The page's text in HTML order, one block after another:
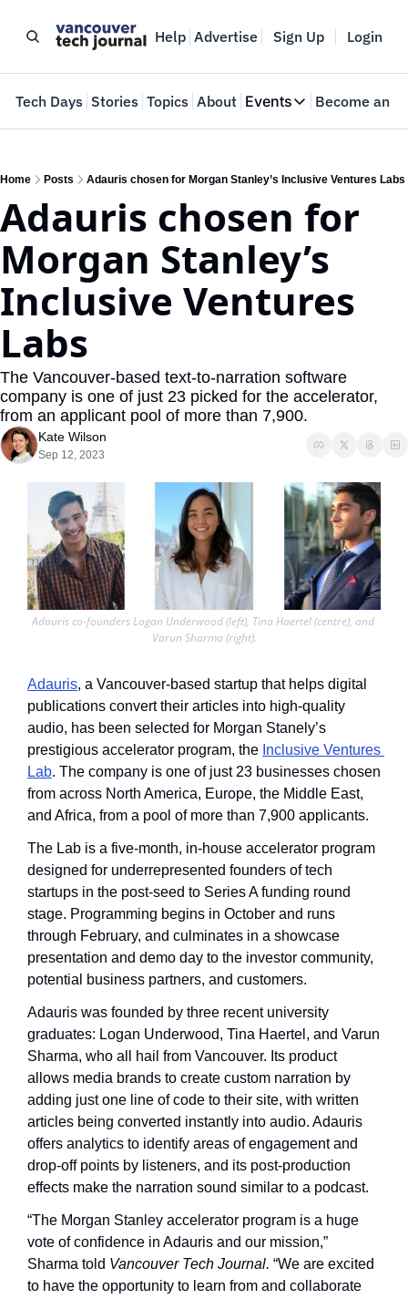
Help Advertise Sign Up Login
Tech Days Stories Topics About Events
Events
Where innovators
Web Summit
May 11-14, 2026
Become an
Home Posts Adauris chosen for Morgan Stanley’s Inclusive Ventures Labs
Adauris chosen for
Morgan Stanley’s
Inclusive Ventures
Labs
The Vancouver-based text-to-narration software
company is one of just 23 picked for the accelerator,
from an applicant pool of more than 7,900.
Kate Wilson
Sep 12, 2023
Adauris co-founders Logan Underwood (left), Tina Haertel (centre), and
Varun Sharma (right).
Adauris, a Vancouver-based startup that helps digital
publications convert their articles into high-quality
audio, has been selected for Morgan Stanely’s
prestigious accelerator program, the Inclusive Ventures
Lab. The company is one of just 23 businesses chosen
from across North America, Europe, the Middle East,
and Africa, from a pool of more than 7,900 applicants.
The Lab is a five-month, in-house accelerator program
designed for underrepresented founders of tech
startups in the post-seed to Series A funding round
stage. Programming begins in October and runs
through February, and culminates in a showcase
presentation and demo day to the investor community,
potential business partners, and customers.
Adauris was founded by three recent university
graduates: Logan Underwood, Tina Haertel, and Varun
Sharma, who all hail from Vancouver. Its product
allows media brands to create custom narration by
adding just one line of code to their site, with written
articles being converted instantly into audio. Adauris
offers analytics to identify areas of engagement and
drop-off points by listeners, and its post-production
effects make the narration sound similar to a podcast.
“The Morgan Stanley accelerator program is a huge
vote of confidence in Adauris and our mission,”
Sharma told Vancouver Tech Journal. “We are excited
to have the opportunity to learn from and collaborate